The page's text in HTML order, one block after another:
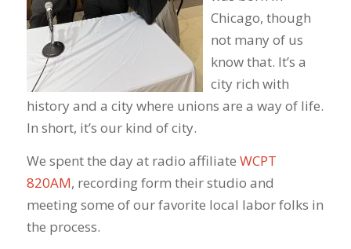
Chicago, though
not many of us
know that. It’s a
city rich with
history and a city where unions are a way of life.
In short, it’s our kind of city.
We spent the day at radio affiliate WCPT
820AM, recording form their studio and
meeting some of our favorite local labor folks in
the process.